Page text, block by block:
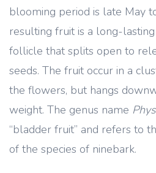
blooming period is late May
resulting fruit is a long-
follicle that splits open to
seeds. The fruit occur in a
the flowers, but hangs
weight. The genus name
“bladder fruit” and refers to
of the species of ninebark.